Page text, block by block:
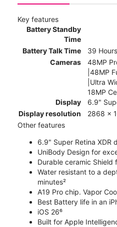
Key features
Battery Standby
Time
Battery Talk Time
39 Hours
Cameras
48MP
|48MP
|Ultra
18MP
Display
6.9"
Display resolution
2868 x
Other features
6.9" Super Retina XDR
UniBody Design for
Durable ceramic Shield
Water resistant to a
minutes²
A19 Pro chip. Vapor
Best Battery life in an
iOS 26⁶
Built for Apple